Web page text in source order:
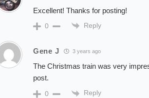
Excellent! Thanks for posting!
0 Reply
Gene J 3 years ago
The Christmas train was very
post.
0 Reply